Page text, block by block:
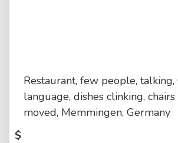
Restaurant, few people, talking,
language, dishes clinking,
moved, Memmingen, Germany
$